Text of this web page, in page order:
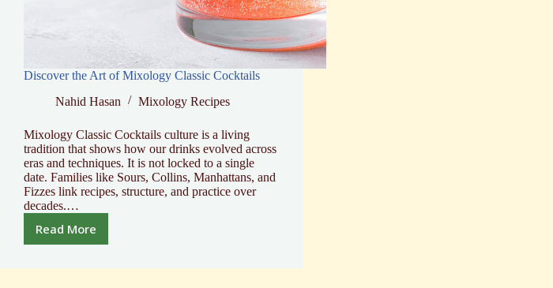
Discover the Art of Mixology Classic Cocktails
Nahid Hasan
Mixology Recipes
Mixology Classic Cocktails culture is a living
tradition that shows how our drinks evolved across
eras and techniques. It is not locked to a single
date. Families like Sours, Collins, Manhattans, and
Fizzes link recipes, structure, and practice over
decades.…
Read More
Discover
Art